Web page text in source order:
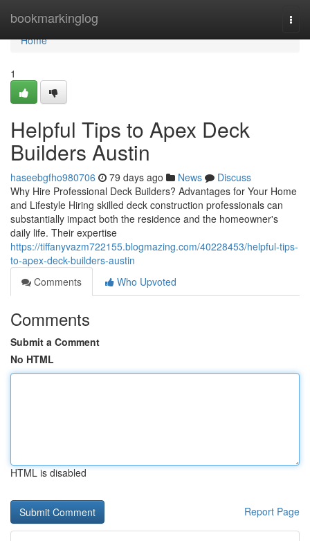
bookmarkinglog
Home
Home
1
Helpful Tips to Apex Deck
Builders Austin
haseebgfho980706 79 days ago News
Discuss
Why Hire Professional Deck Builders? Advantages for Your Home
and Lifestyle Hiring skilled deck construction professionals can
substantially impact both the residence and the homeowner's
daily life. Their expertise
https://tiffanyvazm722155.blogmazing.com/40228453/helpful-tips-
to-apex-deck-builders-austin
Comments
Who Upvoted
Comments
Submit a Comment
No HTML
HTML is disabled
Report Page